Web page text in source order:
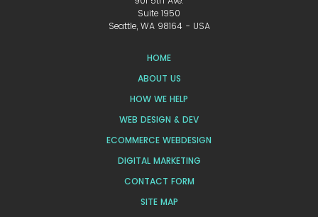
Suite 1950
Seattle, WA 98164 - USA
HOME
ABOUT US
HOW WE HELP
WEB DESIGN & DEV
ECOMMERCE WEBDESIGN
DIGITAL MARKETING
CONTACT FORM
SITE MAP